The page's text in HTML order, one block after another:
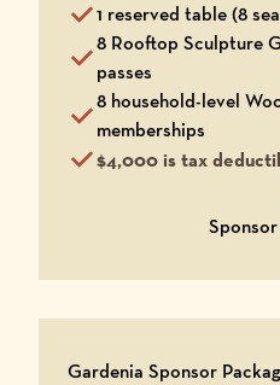
1 reserved table (8
8 Rooftop Sculpture
passes
8 household-level
memberships
$4,000 is tax
Gardenia Sponsor